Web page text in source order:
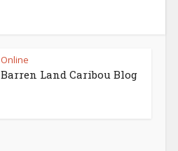
Online
Barren Land Caribou Blog